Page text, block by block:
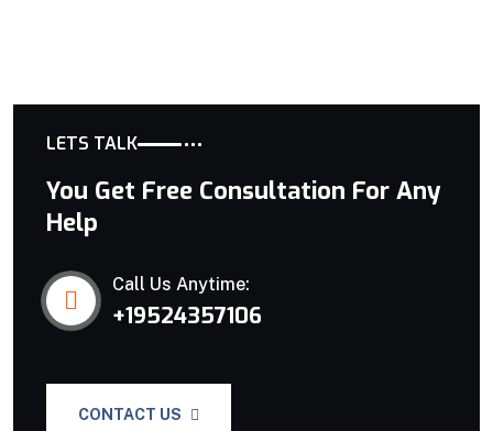
LETS TALK
You Get Free Consultation For Any
Help
Call Us Anytime:
+19524357106
CONTACT US